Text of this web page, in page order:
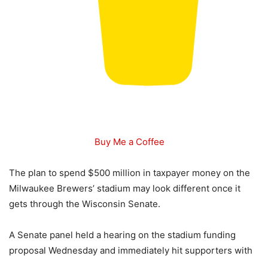
Buy Me a Coffee
The plan to spend $500 million in taxpayer money on the
Milwaukee Brewers’ stadium may look different once it
gets through the Wisconsin Senate.
A Senate panel held a hearing on the stadium funding
proposal Wednesday and immediately hit supporters with